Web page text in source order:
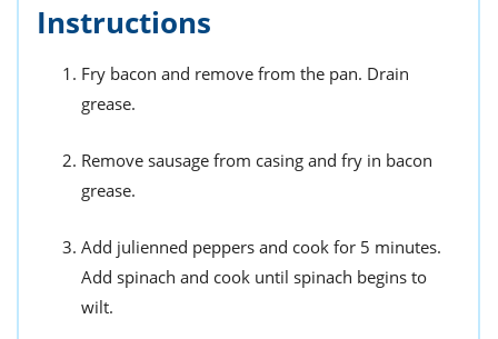
Instructions
Fry bacon and remove from the pan. Drain
grease.
Remove sausage from casing and fry in bacon
grease.
Add julienned peppers and cook for 5 minutes.
Add spinach and cook until spinach begins to
wilt.